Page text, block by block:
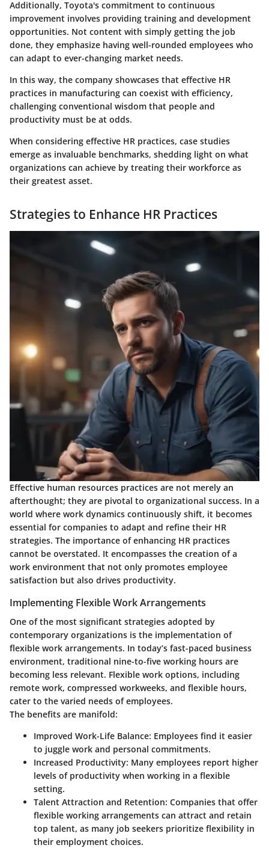
Additionally, Toyota's commitment to continuous
improvement involves providing training and development
opportunities. Not content with simply getting the job
done, they emphasize having well-rounded employees who
can adapt to ever-changing market needs.
In this way, the company showcases that effective HR
practices in manufacturing can coexist with efficiency,
challenging conventional wisdom that people and
productivity must be at odds.
When considering effective HR practices, case studies
emerge as invaluable benchmarks, shedding light on what
organizations can achieve by treating their workforce as
their greatest asset.
Strategies to Enhance HR Practices
Effective human resources practices are not merely an
afterthought; they are pivotal to organizational success. In a
world where work dynamics continuously shift, it becomes
essential for companies to adapt and refine their HR
strategies. The importance of enhancing HR practices
cannot be overstated. It encompasses the creation of a
work environment that not only promotes employee
satisfaction but also drives productivity.
Implementing Flexible Work Arrangements
One of the most significant strategies adopted by
contemporary organizations is the implementation of
flexible work arrangements. In today’s fast-paced business
environment, traditional nine-to-five working hours are
becoming less relevant. Flexible work options, including
remote work, compressed workweeks, and flexible hours,
cater to the varied needs of employees.
The benefits are manifold:
Improved Work-Life Balance: Employees find it easier
to juggle work and personal commitments.
Increased Productivity: Many employees report higher
levels of productivity when working in a flexible
setting.
Talent Attraction and Retention: Companies that offer
flexible working arrangements can attract and retain
top talent, as many job seekers prioritize flexibility in
their employment choices.